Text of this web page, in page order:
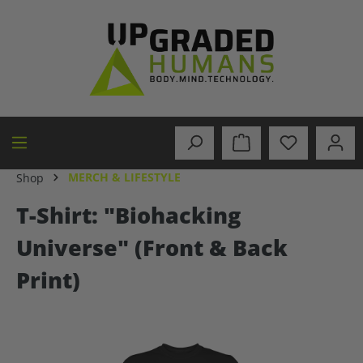
Shop MERCH & LIFESTYLE
T-Shirt: "Biohacking
Universe" (Front & Back
Print)